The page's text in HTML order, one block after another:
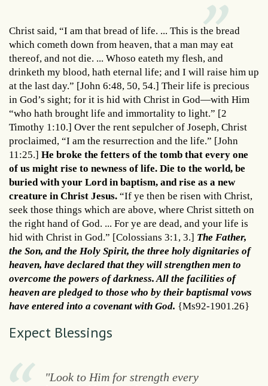
Christ said, “I am that bread of life. ... This is the bread
which cometh down from heaven, that a man may eat
thereof, and not die. ... Whoso eateth my flesh, and
drinketh my blood, hath eternal life; and I will raise him up
at the last day.” [John 6:48, 50, 54.] Their life is precious
in God’s sight; for it is hid with Christ in God—with Him
“who hath brought life and immortality to light.” [2
Timothy 1:10.] Over the rent sepulcher of Joseph, Christ
proclaimed, “I am the resurrection and the life.” [John
11:25.] He broke the fetters of the tomb that every one
of us might rise to newness of life. Die to the world, be
buried with your Lord in baptism, and rise as a new
creature in Christ Jesus. “If ye then be risen with Christ,
seek those things which are above, where Christ sitteth on
the right hand of God. ... For ye are dead, and your life is
hid with Christ in God.” [Colossians 3:1, 3.] The Father,
the Son, and the Holy Spirit, the three holy dignitaries of
heaven, have declared that they will strengthen men to
overcome the powers of darkness. All the facilities of
heaven are pledged to those who by their baptismal vows
have entered into a covenant with God. {Ms92-1901.26}
Expect Blessings
"Look to Him for strength every